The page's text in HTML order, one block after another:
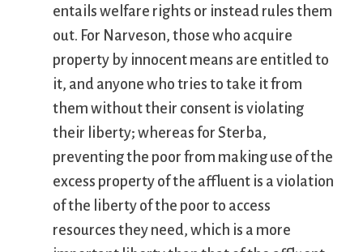
entails welfare rights or instead rules them
out. For Narveson, those who acquire
property by innocent means are entitled to
it, and anyone who tries to take it from
them without their consent is violating
their liberty; whereas for Sterba,
preventing the poor from making use of the
excess property of the affluent is a violation
of the liberty of the poor to access
resources they need, which is a more